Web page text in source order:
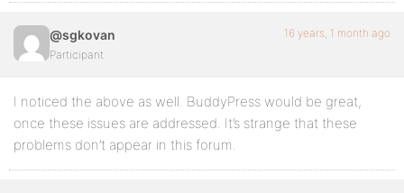
@sgkovan
Participant
16 years, 1 month ago
I noticed the above as well. BuddyPress would be great,
once these issues are addressed. It’s strange that these
problems don’t appear in this forum.